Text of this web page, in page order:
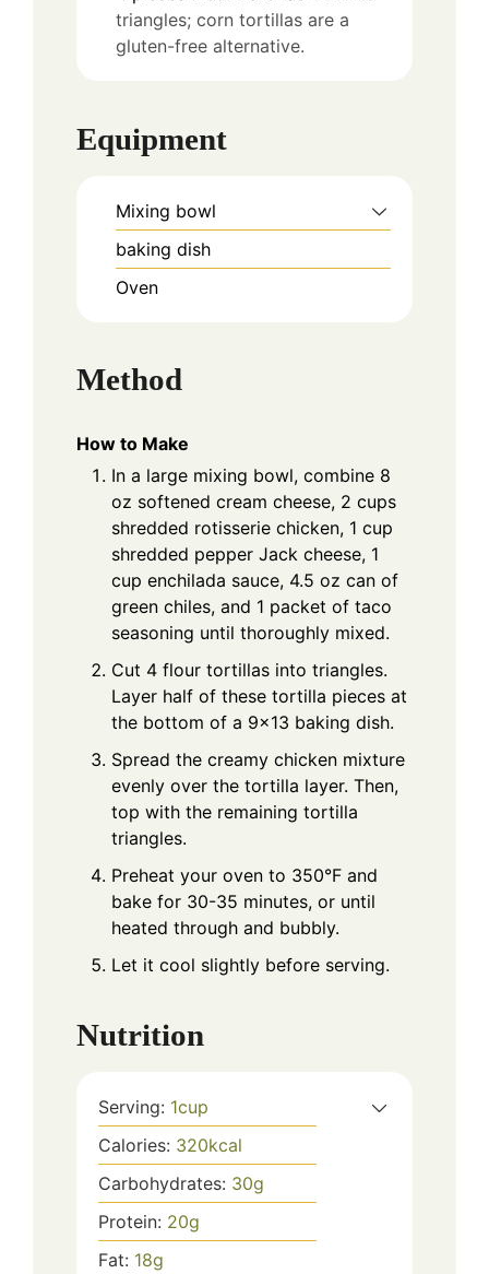
triangles; corn tortillas are a
gluten-free alternative.
Equipment
Mixing bowl
baking dish
Oven
Method
How to Make
In a large mixing bowl, combine 8
oz softened cream cheese, 2 cups
shredded rotisserie chicken, 1 cup
shredded pepper Jack cheese, 1
cup enchilada sauce, 4.5 oz can of
green chiles, and 1 packet of taco
seasoning until thoroughly mixed.
Cut 4 flour tortillas into triangles.
Layer half of these tortilla pieces at
the bottom of a 9x13 baking dish.
Spread the creamy chicken mixture
evenly over the tortilla layer. Then,
top with the remaining tortilla
triangles.
Preheat your oven to 350°F and
bake for 30-35 minutes, or until
heated through and bubbly.
Let it cool slightly before serving.
Nutrition
Serving: 1cup
Calories: 320kcal
Carbohydrates: 30g
Protein: 20g
Fat: 18g